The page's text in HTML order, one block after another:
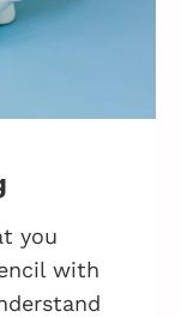
you
with